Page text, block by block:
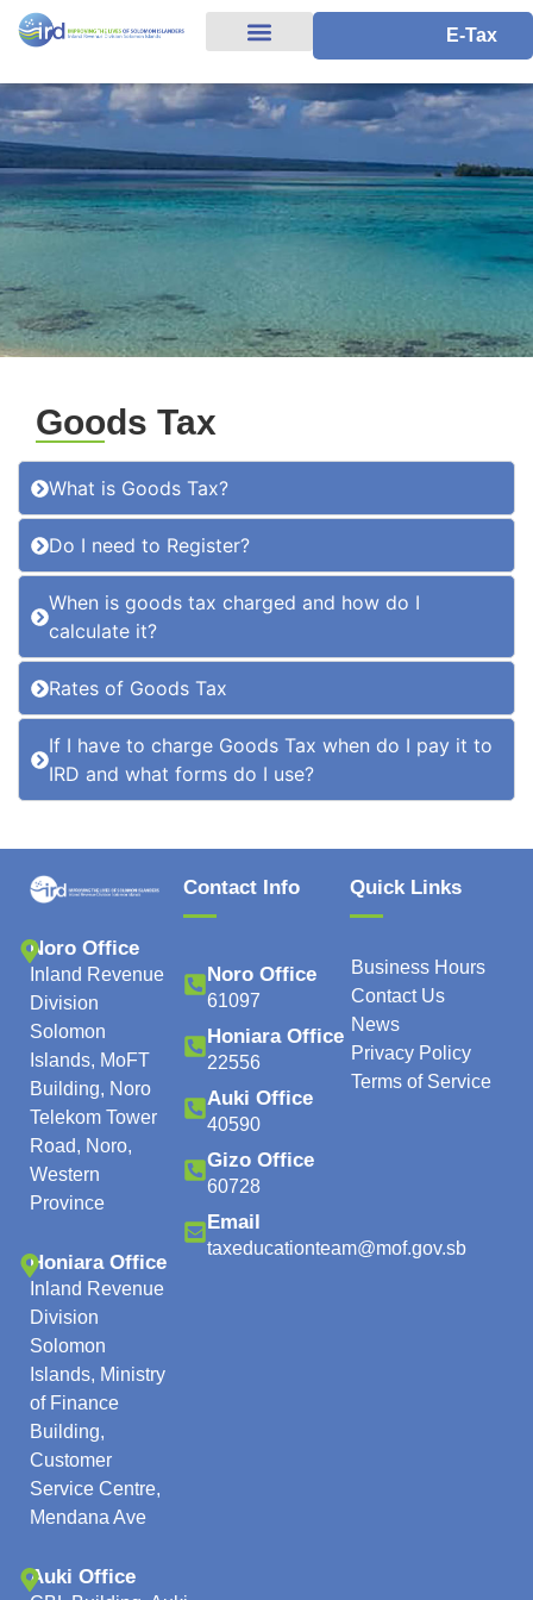
E-Tax
Goods Tax
What is Goods Tax?
Do I need to Register?
When is goods tax charged and how do I
calculate it?
Rates of Goods Tax
If I have to charge Goods Tax when do I pay it to
IRD and what forms do I use?
Noro Office
Inland Revenue
Division
Solomon
Islands, MoFT
Building, Noro
Telekom Tower
Road, Noro,
Western
Province
Honiara Office
Inland Revenue
Division
Solomon
Islands, Ministry
of Finance
Building,
Customer
Service Centre,
Mendana Ave
Auki Office
Contact Info
Noro Office
61097
Honiara Office
22556
Auki Office
40590
Gizo Office
60728
Email
taxeducationteam@mof.gov.sb
Quick Links
Business Hours
Contact Us
News
Privacy Policy
Terms of Service